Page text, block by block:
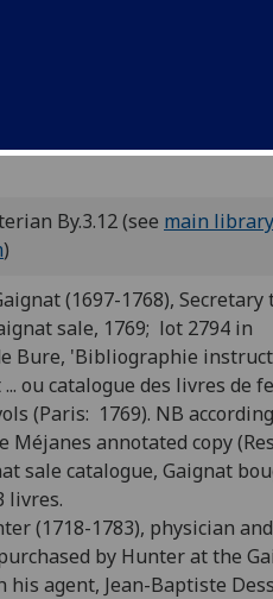
11 June 1476.
By.3.12 (see main
)
(1697-1768), Secretary
sale, 1769; lot 2794 in
Bure, 'Bibliographie
ou catalogue des livres de
(Paris: 1769). NB
Méjanes annotated copy
sale catalogue, Gaignat
livres.
(1718-1783), physician and
by Hunter at the
his agent, Jean-Baptiste